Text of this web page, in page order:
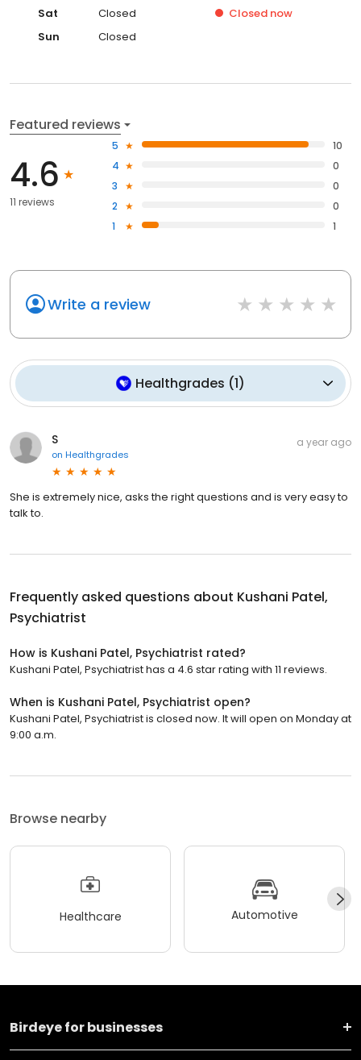
Sat
Closed Closed now
Sun
Closed
Featured reviews
4.6
11 reviews
5
10
4
0
3
0
2
0
1
1
Write a review
Healthgrades (1)
S
on Healthgrades
a year ago
She is extremely nice, asks the right questions and is very easy to
talk to.
Frequently asked questions about Kushani Patel,
Psychiatrist
How is Kushani Patel, Psychiatrist rated?
Kushani Patel, Psychiatrist has a 4.6 star rating with 11 reviews.
When is Kushani Patel, Psychiatrist open?
Kushani Patel, Psychiatrist is closed now. It will open on Monday at
9:00 a.m.
Browse nearby
Healthcare Automotive
Birdeye for businesses